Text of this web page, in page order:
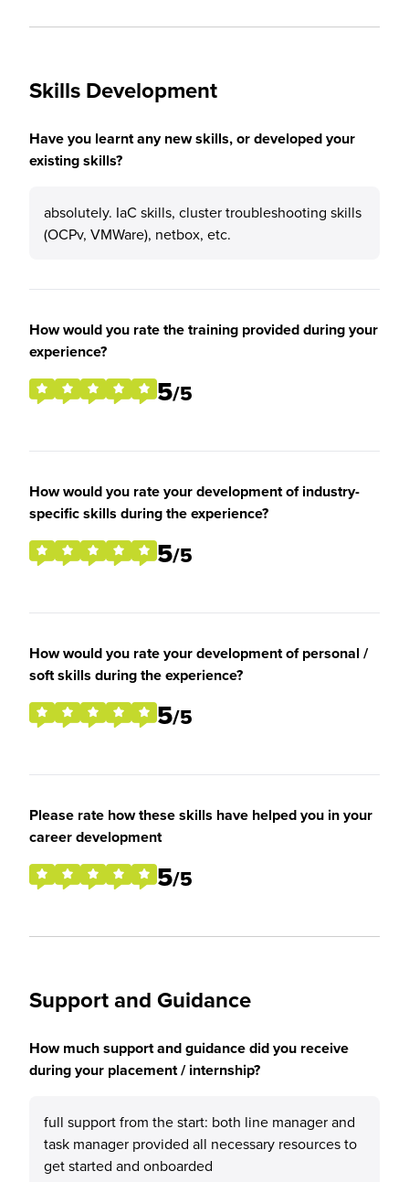
Skills Development
Have you learnt any new skills, or developed your
existing skills?
absolutely. IaC skills, cluster troubleshooting skills
(OCPv, VMWare), netbox, etc.
How would you rate the training provided during your
experience?
5/5
How would you rate your development of industry-
specific skills during the experience?
5/5
How would you rate your development of personal /
soft skills during the experience?
5/5
Please rate how these skills have helped you in your
career development
5/5
Support and Guidance
How much support and guidance did you receive
during your placement / internship?
full support from the start: both line manager and
task manager provided all necessary resources to
get started and onboarded